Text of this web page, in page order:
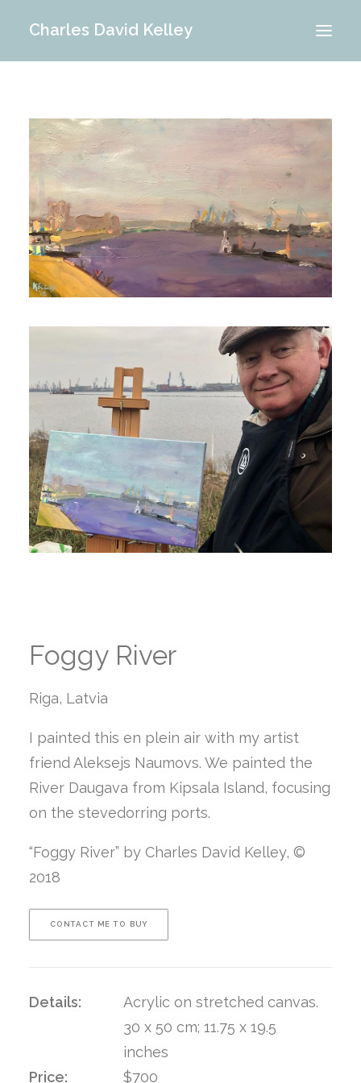
Charles David Kelley
INTERIOR
MEMORIES
ABOUT ME
BLOG
CONTACT
Foggy River
Riga, Latvia
I painted this en plein air with my artist
friend Aleksejs Naumovs. We painted the
River Daugava from Kipsala Island, focusing
on the stevedorring ports.
“Foggy River” by Charles David Kelley, ©
2018
CONTACT ME TO BUY
Details:
Acrylic on stretched canvas.
30 x 50 cm; 11.75 x 19.5
inches
Price:
$700